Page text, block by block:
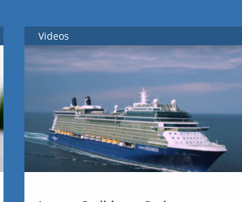
Videos